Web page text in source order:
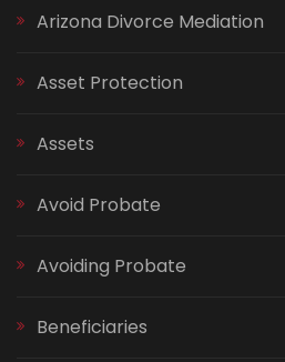
Arizona Divorce Mediation
Asset Protection
Assets
Avoid Probate
Avoiding Probate
Beneficiaries